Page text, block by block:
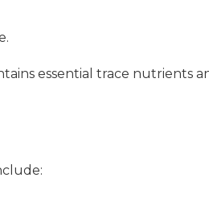
essential trace nutrients